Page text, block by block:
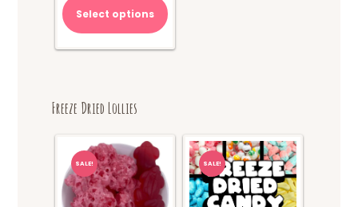
Select options
Freeze Dried Lollies
SALE! SALE!